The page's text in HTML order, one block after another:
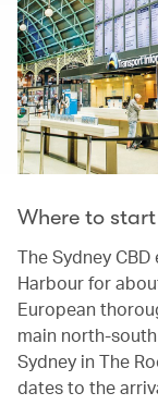
Where to start
The Sydney
Harbour for
European
main north-
Sydney in The
dates to the